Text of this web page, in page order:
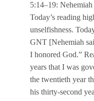
5:14–19:
Today’s reading
unselfishness.
GNT [Nehemiah
I honored God.”
years that I was
the twentieth year
his thirty-second